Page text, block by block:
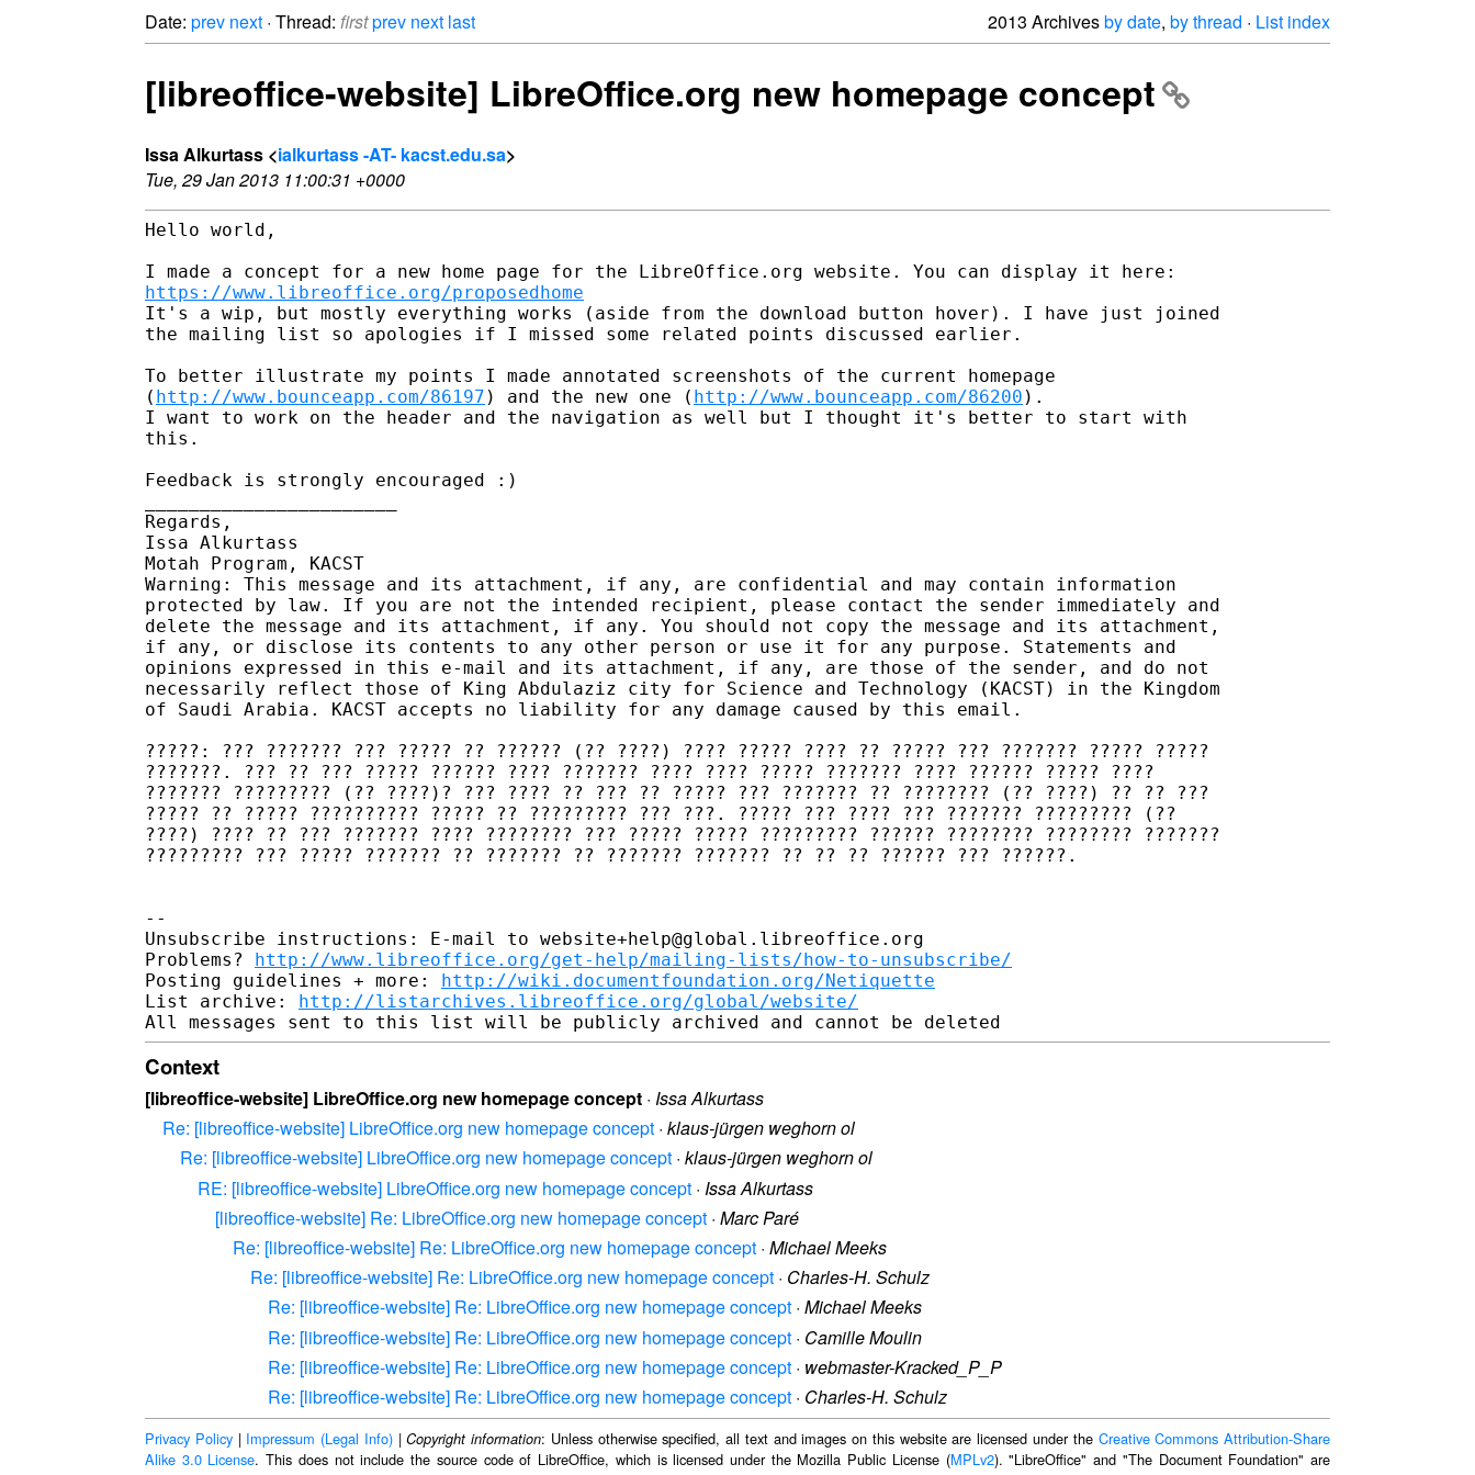
Date: prev next · Thread: firstprev next last 2013 Archivesby date, by thread · List index
[libreoffice-website] LibreOffice.org new homepage concept
Issa Alkurtass <ialkurtass -AT- kacst.edu.sa>
Tue, 29 Jan 2013 11:00:31 +0000
Hello world,
https://www.libreoffice.org/proposedhome
It's a wip, but mostly everything works (aside from the download button hover). I have just joined
the mailing list so apologies if I missed some related points discussed earlier.
To better illustrate my points I made annotated screenshots of the current homepage
( http://www.bounceapp.com/86197 ) and the new one ( http://www.bounceapp.com/86200 ).
I want to work on the header and the navigation as well but I thought it's better to start with
this.
Feedback is strongly encouraged :)
Regards,
Issa Alkurtass
Motah Program, KACST
Warning: This message and its attachment, if any, are confidential and may contain information
protected by law. If you are not the intended recipient, please contact the sender immediately and
delete the message and its attachment, if any. You should not copy the message and its attachment,
if any, or disclose its contents to any other person or use it for any purpose. Statements and
opinions expressed in this e-mail and its attachment, if any, are those of the sender, and do not
necessarily reflect those of King Abdulaziz city for Science and Technology (KACST) in the Kingdom
of Saudi Arabia. KACST accepts no liability for any damage caused by this email.
?????: ??? ??????? ??? ????? ?? ?????? (?? ????) ???? ????? ???? ?? ????? ??? ??????? ????? ?????
???????. ??? ?? ??? ????? ?????? ???? ??????? ???? ???? ????? ??????? ???? ?????? ????? ????
??????? ????????? (?? ????)? ??? ???? ?? ??? ?? ????? ??? ??????? ?? ???????? (?? ????) ?? ?? ???
????? ?? ????? ?????????? ????? ?? ????????? ??? ???. ????? ??? ???? ??? ??????? ????????? (??
????) ???? ?? ??? ??????? ???? ???????? ??? ????? ????? ????????? ?????? ???????? ???????? ???????
????????? ??? ????? ??????? ?? ??????? ?? ??????? ??????? ?? ?? ?? ?????? ??? ??????.
--
Unsubscribe instructions: E-mail to website+help@global.libreoffice.org
Problems? http://www.libreoffice.org/get-help/mailing-lists/how-to-unsubscribe/
Posting guidelines + more: http://wiki.documentfoundation.org/Netiquette
List archive: http://listarchives.libreoffice.org/global/website/
Context
[libreoffice-website] LibreOffice.org new homepage concept · Issa Alkurtass
Re: [libreoffice-website] LibreOffice.org new homepage concept · klaus-jürgen weghorn ol
Re: [libreoffice-website] LibreOffice.org new homepage concept · klaus-jürgen weghorn ol
RE: [libreoffice-website] LibreOffice.org new homepage concept · Issa Alkurtass
[libreoffice-website] Re: LibreOffice.org new homepage concept · Marc Paré
Re: [libreoffice-website] Re: LibreOffice.org new homepage concept · Michael Meeks
Re: [libreoffice-website] Re: LibreOffice.org new homepage concept · Charles-H. Schulz
Re: [libreoffice-website] Re: LibreOffice.org new homepage concept · Michael Meeks
Re: [libreoffice-website] Re: LibreOffice.org new homepage concept · Camille Moulin
Re: [libreoffice-website] Re: LibreOffice.org new homepage concept · webmaster-Kracked_P_P
Re: [libreoffice-website] Re: LibreOffice.org new homepage concept · Charles-H. Schulz
Privacy Policy| Impressum (Legal Info)|Copyright information: Unless otherwise specified, all text and images on this website are licensed under the Creative Commons Attribution-Share
Alike 3.0 License. This does not include the source code of LibreOffice, which is licensed under the Mozilla Public License (MPLv2). "LibreOffice" and "The Document Foundation" are